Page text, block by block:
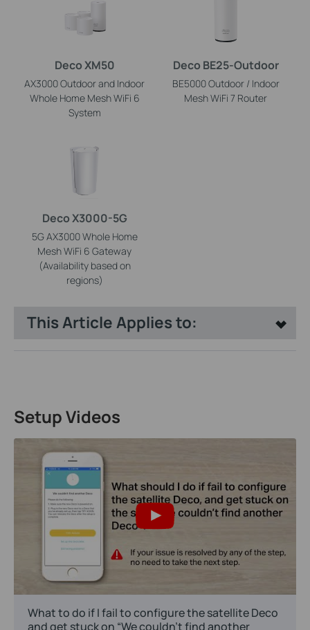
Deco XM50
AX3000 Outdoor and Indoor
Whole Home Mesh WiFi 6
System
Deco BE25-Outdoor
BE5000 Outdoor / Indoor
Mesh WiFi 7 Router
Deco X3000-5G
5G AX3000 Whole Home
Mesh WiFi 6 Gateway
(Availability based on
regions)
This Article Applies to:
Setup Videos
What to do if I fail to configure the satellite Deco
and get stuck on “We couldn't find another